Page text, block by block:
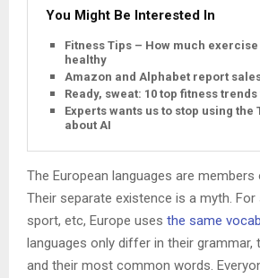
You Might Be Interested In
Fitness Tips – How much
healthy
Amazon and Alphabet report
Ready, sweat: 10 top fitness trends
Experts wants us to stop using the
about AI
The European languages are
Their separate existence is a myth. For
sport, etc, Europe uses the same
languages only differ in their grammar,
and their most common words.